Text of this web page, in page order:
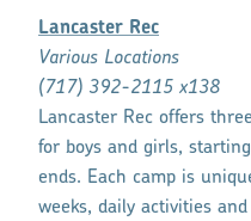
Lancaster Rec
Various Locations
(717) 392-2115 x138
Lancaster Rec offers
for boys and girls,
ends. Each camp is
weeks, daily activities